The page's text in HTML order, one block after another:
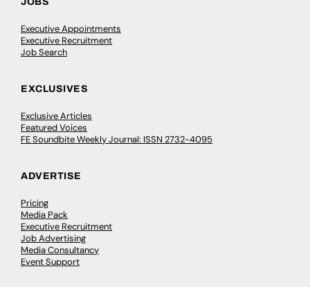
Executive Appointments
Executive Recruitment
Job Search
EXCLUSIVES
Exclusive Articles
Featured Voices
FE Soundbite Weekly Journal: ISSN 2732-4095
ADVERTISE
Pricing
Media Pack
Executive Recruitment
Job Advertising
Media Consultancy
Event Support